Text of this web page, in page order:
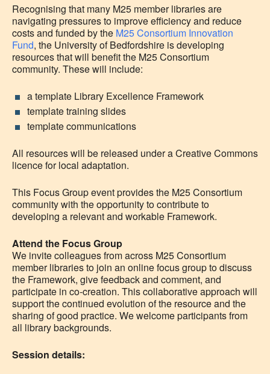
Recognising that many M25 member libraries are
navigating pressures to improve efficiency and reduce
costs and funded by the M25 Consortium Innovation
Fund, the University of Bedfordshire is developing
resources that will benefit the M25 Consortium
community. These will include:
a template Library Excellence Framework
template training slides
template communications
All resources will be released under a Creative Commons
licence for local adaptation.
This Focus Group event provides the M25 Consortium
community with the opportunity to contribute to
developing a relevant and workable Framework.
Attend the Focus Group
We invite colleagues from across M25 Consortium
member libraries to join an online focus group to discuss
the Framework, give feedback and comment, and
participate in co‑creation. This collaborative approach will
support the continued evolution of the resource and the
sharing of good practice. We welcome participants from
all library backgrounds.
Session details: